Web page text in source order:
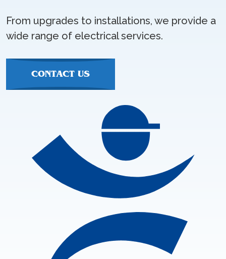
From upgrades to installations, we provide a
wide range of electrical services.
CONTACT US